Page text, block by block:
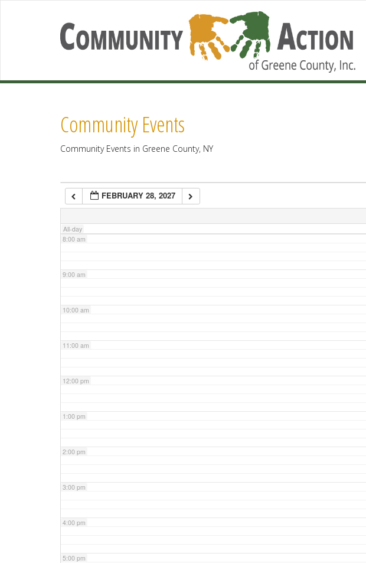
Community Events
Community Events in Greene County, NY
FEBRUARY 28, 2027
All-day
2:00 am
5:00 am
7:00 am
8:00 am
9:00 am
10:00 am
11:00 am
12:00 pm
1:00 pm
2:00 pm
3:00 pm
4:00 pm
5:00 pm